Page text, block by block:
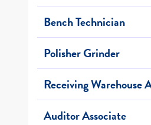
Bench Technician
Polisher Grinder
Receiving Warehouse
Auditor Associate